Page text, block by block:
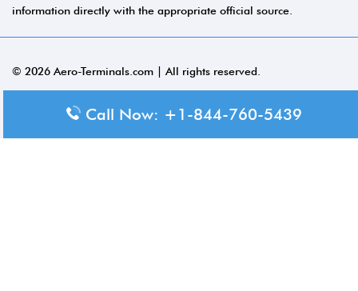
information directly with the appropriate official source.
© 2026 Aero-Terminals.com | All rights reserved.
Disclaimer
Call Now: +1-844-760-5439